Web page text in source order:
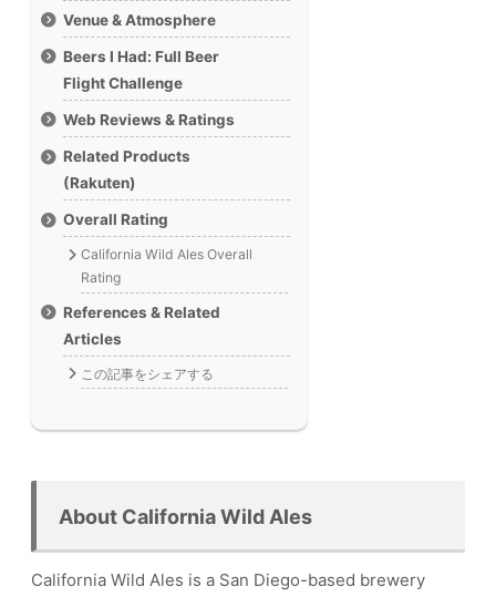
Venue & Atmosphere
Beers I Had: Full Beer
Flight Challenge
Web Reviews & Ratings
Related Products
(Rakuten)
Overall Rating
California Wild Ales Overall
Rating
References & Related
Articles
この記事をシェアする
About California Wild Ales
California Wild Ales is a San Diego-based brewery